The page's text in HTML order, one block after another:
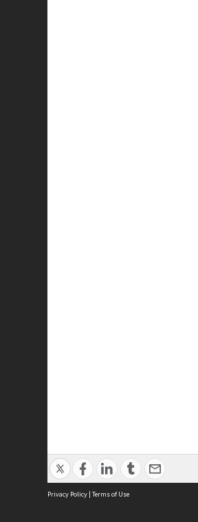
Privacy Policy | Terms of Use